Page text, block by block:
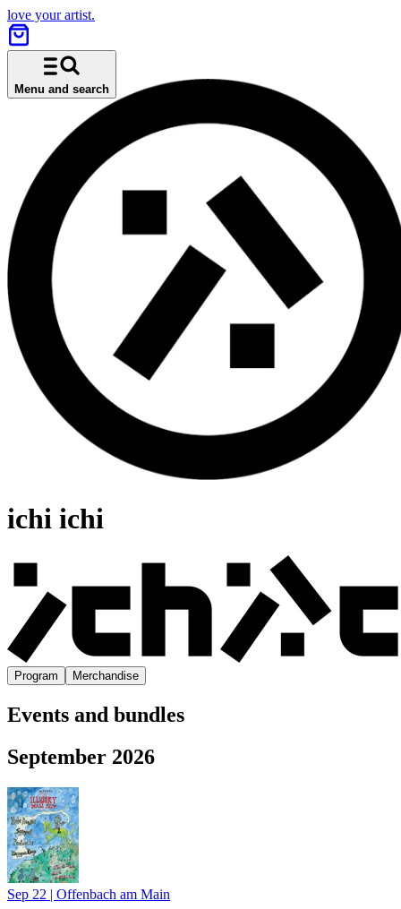
love your artist.
Menu and search
ichi ichi
Program Merchandise
Events and bundles
September 2026
Sep 22 | Offenbach am Main